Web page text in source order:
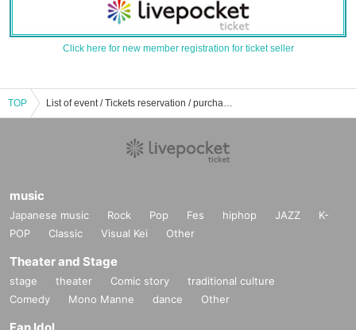
Click here for new member registration for ticket seller
TOP List of event / Tickets reservation / purchase / sales information of Yoshihiko Chino
music
Japanese music Rock Pop Fes hiphop JAZZ
K-
POP
Classic Visual Kei Other
Theater and Stage
stage theater Comic story
traditional culture
Comedy
Mono Manne dance Other